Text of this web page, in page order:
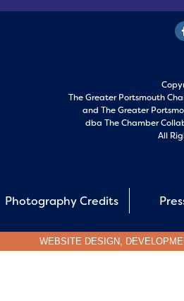
The Greater Portsmouth
and The Greater
dba The Chamber
All
Photography Credits
WEBSITE DESIGN,